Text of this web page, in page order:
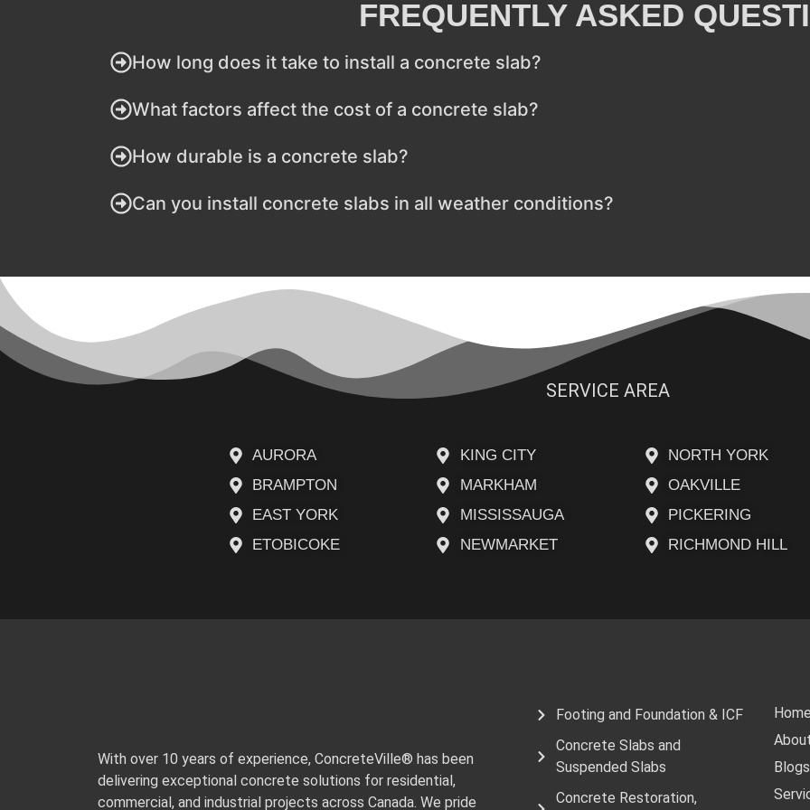
FREQUENTLY ASKED
How long does it take to install a concrete slab?
What factors affect the cost of a concrete slab?
How durable is a concrete slab?
Can you install concrete slabs in all weather conditions?
SERVICE AREA
AURORA
BRAMPTON
EAST YORK
ETOBICOKE
KING CITY
MARKHAM
MISSISSAUGA
NEWMARKET
NORTH YORK
OAKVILLE
PICKERING
RICHMOND HILL
With over 10 years of experience, ConcreteVille® has been
delivering exceptional concrete solutions for residential,
commercial, and industrial projects across Canada. We pride
Footing and Foundation & ICF
Concrete Slabs and
Suspended Slabs
Concrete Restoration,
Blogs